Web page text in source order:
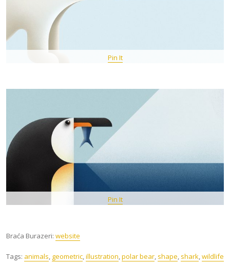
Pin It
Pin It
Braća Burazeri: website
Tags: animals, geometric,illustration,polar bear, shape, shark,wildlife